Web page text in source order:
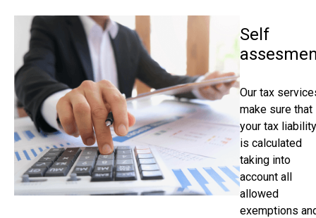
Self
Our tax
make sure that
your tax liability
is calculated
taking into
account all
allowed
exemptions